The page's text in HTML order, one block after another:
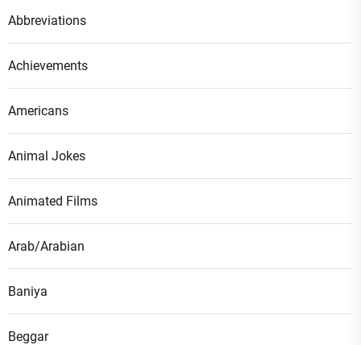
Abbreviations
Achievements
Americans
Animal Jokes
Animated Films
Arab/Arabian
Baniya
Beggar